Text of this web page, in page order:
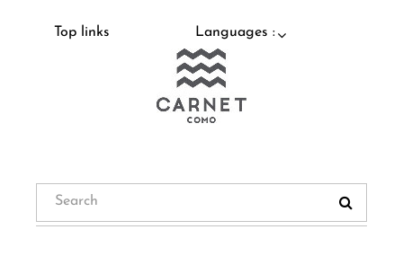
Top links Languages :